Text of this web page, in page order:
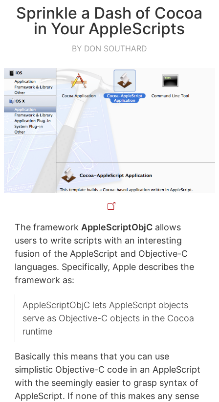
Sprinkle a Dash of Cocoa
in Your AppleScripts
BY DON SOUTHARD
The framework AppleScriptObjCallows
users to write scripts with an interesting
fusion of the AppleScript and Objective-C
languages. Specifically, Apple describes the
framework as:
AppleScriptObjC lets AppleScript objects
serve as Objective-C objects in the Cocoa
runtime
Basically this means that you can use
simplistic Objective-C code in an AppleScript
with the seemingly easier to grasp syntax of
AppleScript. If none of this makes any sense